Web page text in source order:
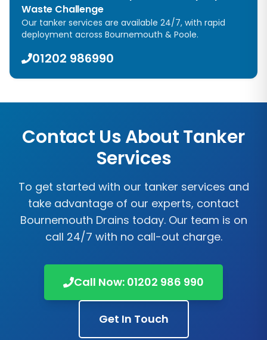
Waste Challenge
Our tanker services are available 24/7, with rapid
deployment across Bournemouth & Poole.
01202 986990
Contact Us About Tanker
Services
To get started with our tanker services and
take advantage of our experts, contact
Bournemouth Drains today. Our team is on
call 24/7 with no call-out charge.
Call Now: 01202 986 990
Get In Touch